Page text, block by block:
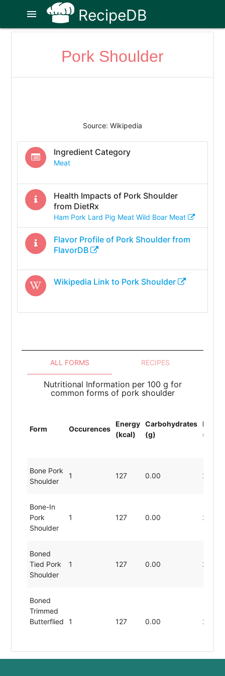
RecipeDB
menu
Pork Shoulder
Source: Wikipedia
Ingredient Category
Meat
Health Impacts of Pork Shoulder
from DietRx
Ham Pork Lard Pig Meat Wild Boar Meat
Flavor Profile of Pork Shoulderfrom
FlavorDB
Wikipedia Link to Pork Shoulder
ALL FORMS RECIPES
Nutritional Information per 100 g for
common forms of pork shoulder
Form Occurences
Energy
(kcal)
Carbohydrates
(g)
(g)
Bone Pork
Shoulder
1 127 0.00 22.54
Bone-In
Pork
Shoulder
1 127 0.00 22.54
Boned
Tied Pork
Shoulder
1 127 0.00 22.54
Boned
Trimmed
Butterflied
1 127 0.00 22.54